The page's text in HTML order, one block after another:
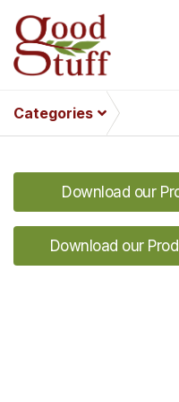
Categories
Download our
Download our